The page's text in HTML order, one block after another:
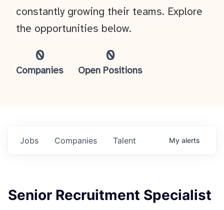
0
Companies
0
Open Positions
constantly growing their teams. Explore
the opportunities below.
Jobs Companies Talent My alerts
Senior Recruitment Specialist